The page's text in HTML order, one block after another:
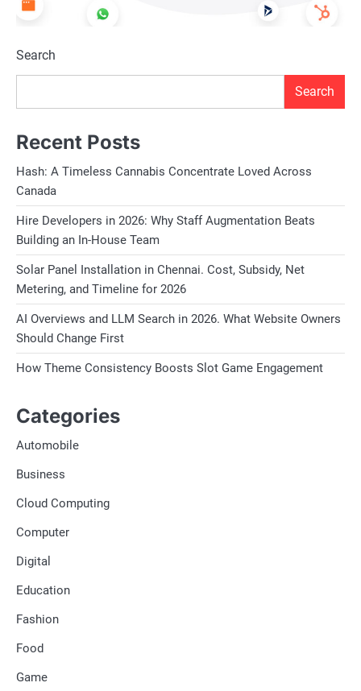
Search
Search
Recent Posts
Hash: A Timeless Cannabis Concentrate Loved Across
Canada
Hire Developers in 2026: Why Staff Augmentation Beats
Building an In-House Team
Solar Panel Installation in Chennai. Cost, Subsidy, Net
Metering, and Timeline for 2026
AI Overviews and LLM Search in 2026. What Website Owners
Should Change First
How Theme Consistency Boosts Slot Game Engagement
Categories
Automobile
Business
Cloud Computing
Computer
Digital
Education
Fashion
Food
Game